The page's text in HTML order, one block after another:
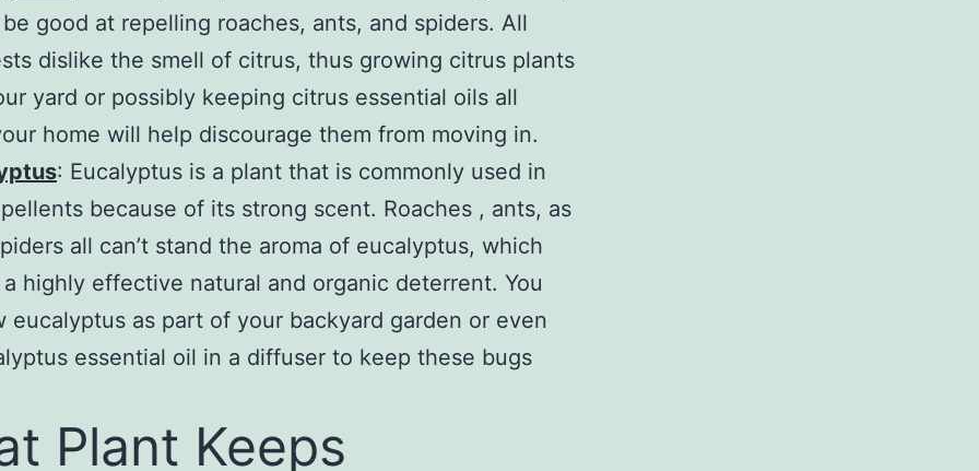
good at repelling roaches, ants, and spiders. All
dislike the smell of citrus, thus growing citrus plants
yard or possibly keeping citrus essential oils all
home will help discourage them from moving in.
: Eucalyptus is a plant that is commonly used in
because of its strong scent. Roaches , ants, as
all can’t stand the aroma of eucalyptus, which
highly effective natural and organic deterrent. You
eucalyptus as part of your backyard garden or even
essential oil in a diffuser to keep these bugs
Plant Keeps